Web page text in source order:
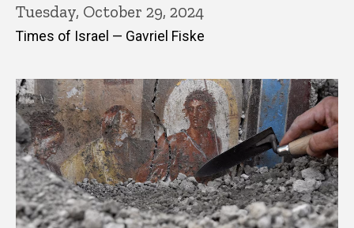
Tuesday, October 29, 2024
Times of Israel — Gavriel Fiske